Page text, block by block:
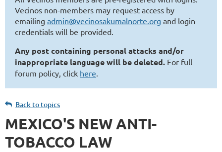
Vecinos non-members may request access by
emailing admin@vecinosakumalnorte.org and login
credentials will be provided.
Any post containing personal attacks and/or
inappropriate language will be deleted. For full
forum policy, click here.
Back to topics
MEXICO'S NEW ANTI-
TOBACCO LAW